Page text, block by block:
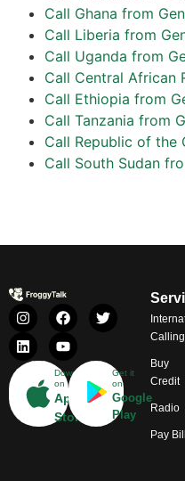
Call Ghana from
Call Liberia from
Call Uganda from
Call Central African
Call Ethiopia from
Call Tanzania from
Call Republic of the
Call South Sudan
Download
on
App
Store
Get it
on
Google
Play
Calling
Buy
Credit
Radio
Pay